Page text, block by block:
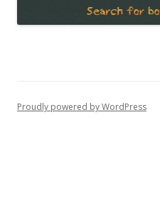
Proudly powered by WordPress